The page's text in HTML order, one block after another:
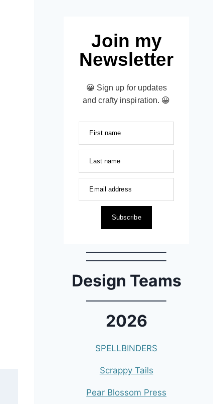
Join my
Newsletter
😀 Sign up for updates
and crafty inspiration. 😀
First name
Last name
Email address
Subscribe
Design Teams
2026
SPELLBINDERS
Scrappy Tails
Pear Blossom Press